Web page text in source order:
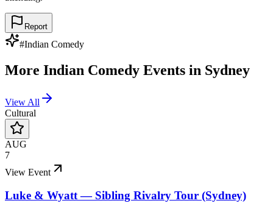
Report
#Indian Comedy
More Indian Comedy Events in Sydney
View All
Cultural
AUG
7
View Event
Luke & Wyatt — Sibling Rivalry Tour (Sydney)